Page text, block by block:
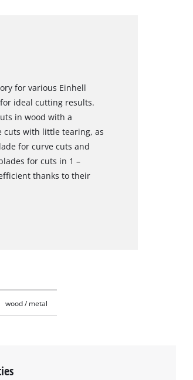
for various Einhell
ideal cutting results.
in wood with a
cuts with little tearing, as
for curve cuts and
for cuts in 1 –
thanks to their
wood / metal